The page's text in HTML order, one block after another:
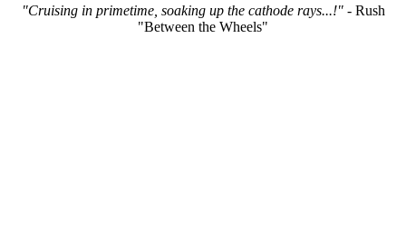
"Cruising in primetime, soaking up the cathode rays...!"- Rush
"Between the Wheels"